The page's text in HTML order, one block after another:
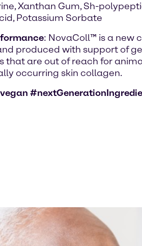
Xanthan Gum, Sh-
Potassium Sorbate
: NovaColl™ is a new
produced with support of
that are out of reach for
occurring skin collagen.